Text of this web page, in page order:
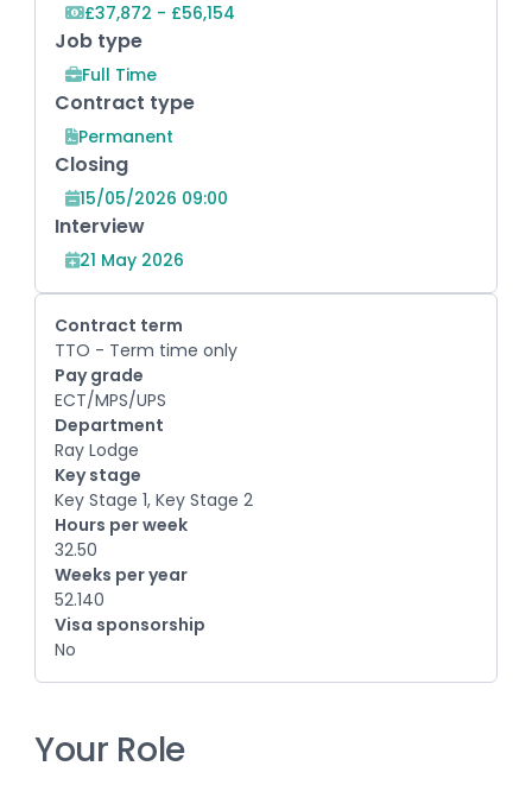
£37,872 - £56,154
Job type
Full Time
Contract type
Permanent
Closing
15/05/2026 09:00
Interview
21 May 2026
Contract term
TTO - Term time only
Pay grade
ECT/MPS/UPS
Department
Ray Lodge
Key stage
Key Stage 1, Key Stage 2
Hours per week
32.50
Weeks per year
52.140
Visa sponsorship
No
Your Role